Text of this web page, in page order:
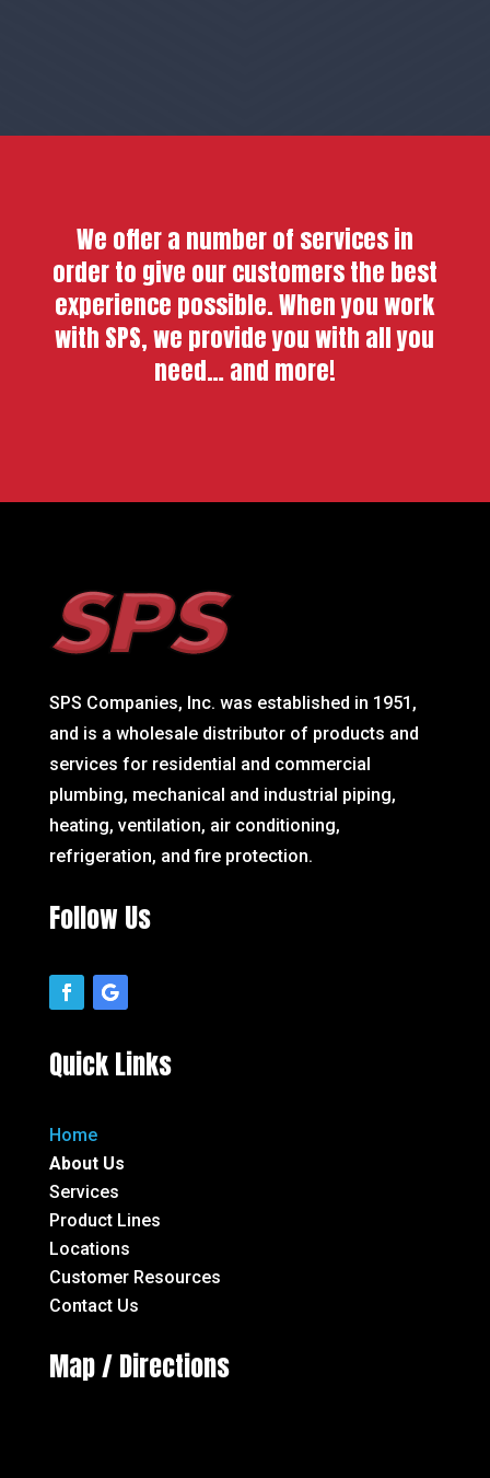
We offer a number of services in
order to give our customers the best
experience possible. When you work
with SPS, we provide you with all you
need… and more!
SPS Companies, Inc. was established in 1951,
and is a wholesale distributor of products and
services for residential and commercial
plumbing, mechanical and industrial piping,
heating, ventilation, air conditioning,
refrigeration, and fire protection.
Follow Us
Quick Links
Home
About Us
Services
Product Lines
Locations
Customer Resources
Contact Us
Map / Directions